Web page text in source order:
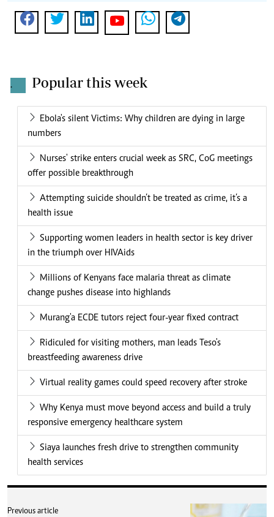
. Popular this week
Ebola's silent Victims: Why children are dying in large
numbers
Nurses' strike enters crucial week as SRC, CoG meetings
offer possible breakthrough
Attempting suicide shouldn’t be treated as crime, it’s a
health issue
Supporting women leaders in health sector is key driver
in the triumph over HIVAids
Millions of Kenyans face malaria threat as climate
change pushes disease into highlands
Murang'a ECDE tutors reject four-year fixed contract
Ridiculed for visiting mothers, man leads Teso's
breastfeeding awareness drive
Virtual reality games could speed recovery after stroke
Why Kenya must move beyond access and build a truly
responsive emergency healthcare system
Siaya launches fresh drive to strengthen community
health services
Previous article